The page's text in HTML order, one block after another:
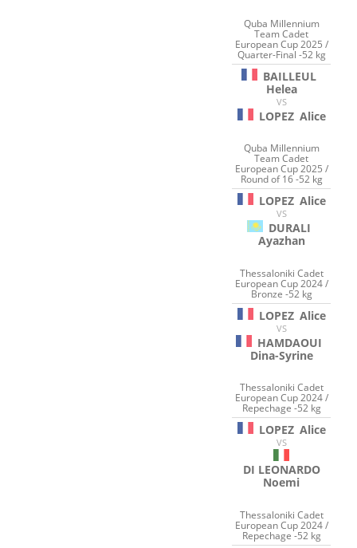
Quba Millennium
Team Cadet
European Cup 2025 /
Quarter-Final -52 kg
BAILLEUL
Helea
VS
LOPEZ Alice
Quba Millennium
Team Cadet
European Cup 2025 /
Round of 16 -52 kg
LOPEZ Alice
VS
DURALI
Ayazhan
Thessaloniki Cadet
European Cup 2024 /
Bronze -52 kg
LOPEZ Alice
VS
HAMDAOUI
Dina-Syrine
Thessaloniki Cadet
European Cup 2024 /
Repechage -52 kg
LOPEZ Alice
VS
DI LEONARDO
Noemi
Thessaloniki Cadet
European Cup 2024 /
Repechage -52 kg